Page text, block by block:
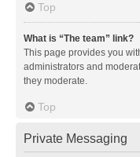
Top
What is “The team” link?
This page provides you
administrators and
they moderate.
Top
Private Messaging